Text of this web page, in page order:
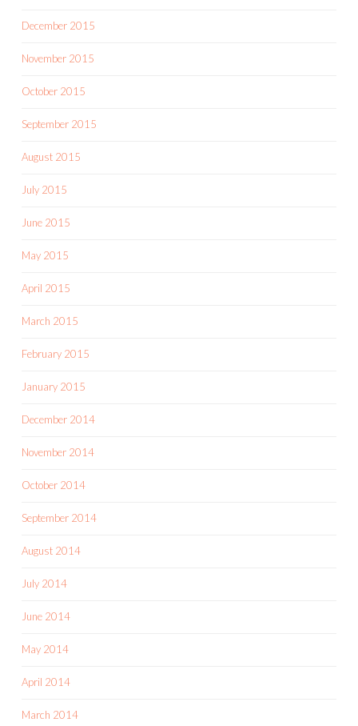
December 2015
November 2015
October 2015
September 2015
August 2015
July 2015
June 2015
May 2015
April 2015
March 2015
February 2015
January 2015
December 2014
November 2014
October 2014
September 2014
August 2014
July 2014
June 2014
May 2014
April 2014
March 2014